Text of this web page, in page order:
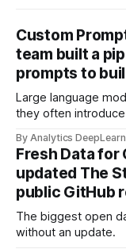
Custom
team built a
prompts to
Large language
they often
By Analytics
Fresh Data for
updated The
public GitHub
The biggest open
without an update.